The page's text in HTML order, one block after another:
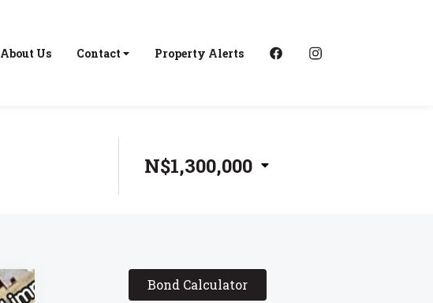
About Us Contact Property Alerts
N$1,300,000
Bond Calculator